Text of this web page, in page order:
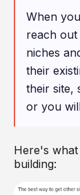
When
reach out
niches
their
their site,
or you
Here's
building: